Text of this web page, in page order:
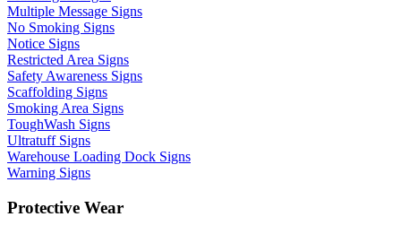
Multiple Message Signs
No Smoking Signs
Notice Signs
Restricted Area Signs
Safety Awareness Signs
Scaffolding Signs
Smoking Area Signs
ToughWash Signs
Ultratuff Signs
Warehouse Loading Dock Signs
Warning Signs
Protective Wear